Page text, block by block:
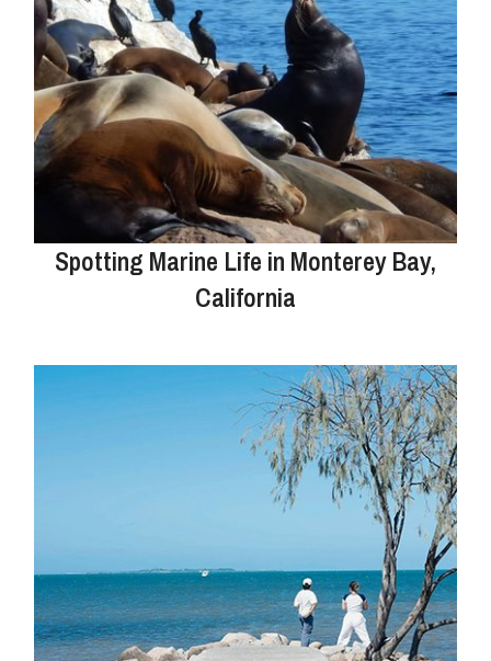
Spotting Marine Life in Monterey Bay,
California